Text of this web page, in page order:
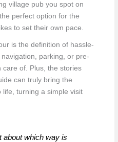
village pub you spot on
perfect option for the
to set their own pace.
is the definition of hassle-
parking, or pre-
care of. Plus, the stories
can truly bring the
life, turning a simple visit
about which way is